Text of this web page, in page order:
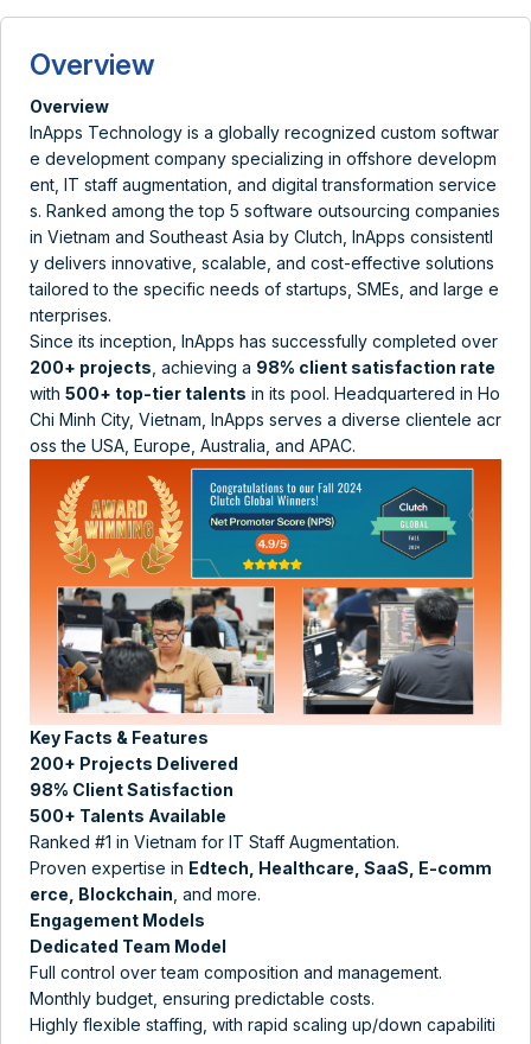
Overview
Overview
InApps Technology is a globally recognized custom softwar
e development company specializing in offshore developm
ent, IT staff augmentation, and digital transformation service
s. Ranked among the top 5 software outsourcing companies
in Vietnam and Southeast Asia by Clutch​​, InApps consistentl
y delivers innovative, scalable, and cost-effective solutions
tailored to the specific needs of startups, SMEs, and large e
nterprises.
Since its inception, InApps has successfully completed over
200+ projects , achieving a 98% client satisfaction rate
with 500+ top-tier talents in its pool​​. Headquartered in Ho
Chi Minh City, Vietnam, InApps serves a diverse clientele acr
oss the USA, Europe, Australia, and APAC​.
Key Facts & Features
200+ Projects Delivered
98% Client Satisfaction
500+ Talents Available
Ranked #1 in Vietnam for IT Staff Augmentation​.
Proven expertise in Edtech, Healthcare, SaaS, E-comm
erce, Blockchain , and more​.
Engagement Models
Dedicated Team Model
Full control over team composition and management.
Monthly budget, ensuring predictable costs​​.
Highly flexible staffing, with rapid scaling up/down capabiliti